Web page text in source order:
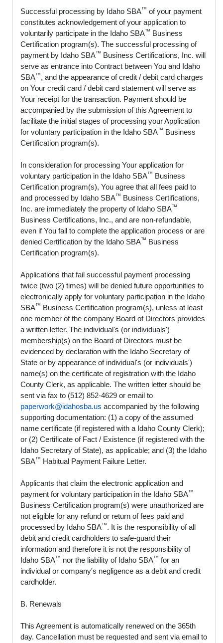
Successful processing by Idaho SBA™ of your payment
constitutes acknowledgement of your application to
voluntarily participate in the Idaho SBA™ Business
Certification program(s). The successful processing of
payment by Idaho SBA™ Business Certifications, Inc. will
serve as entrance into Contract between You and Idaho
SBA™, and the appearance of credit / debit card charges
on Your credit card / debit card statement will serve as
Your receipt for the transaction. Payment should be
accompanied by the submission of this Agreement to
facilitate the initial stages of processing your Application
for voluntary participation in the Idaho SBA™ Business
Certification program(s).
In consideration for processing Your application for
voluntary participation in the Idaho SBA™ Business
Certification program(s), You agree that all fees paid to
and processed by Idaho SBA™ Business Certifications,
Inc. are immediately the property of Idaho SBA™
Business Certifications, Inc., and are non-refundable,
even if You fail to complete the application process or are
denied Certification by the Idaho SBA™ Business
Certification program(s).
Applications that fail successful payment processing
twice (two (2) times) will be denied future opportunities to
electronically apply for voluntary participation in the Idaho
SBA™ Business Certification program(s), unless at least
one member of the company Board of Directors provides
a written letter. The individual's (or individuals')
membership(s) on the Board of Directors must be
evidenced by declaration with the Idaho Secretary of
State or by appearance of individual's (or individuals')
name(s) on the certificate of registration with the Idaho
County Clerk, as applicable. The written letter should be
sent via fax to (512) 852-4629 or email to
paperwork@idahosba.us accompanied by the following
supporting documentation: (1) a copy of the assumed
name certificate (if registered with a Idaho County Clerk);
or (2) Certificate of Fact / Existence (if registered with the
Idaho Secretary of State), as applicable; and (3) the Idaho
SBA™ Habitual Payment Failure Letter.
Applicants that claim the electronic application and
payment for voluntary participation in the Idaho SBA™
Business Certification program(s) were unauthorized are
not eligible for any refund or return of fees paid and
processed by Idaho SBA™. It is the responsibility of all
debit and credit cardholders to safe-guard their
information and therefore it is not the responsibility of
Idaho SBA™ nor the liability of Idaho SBA™ for an
individual or company's negligence as a debit and credit
cardholder.
B. Renewals
This Agreement is automatically renewed on the 365th
day. Cancellation must be requested and sent via email to